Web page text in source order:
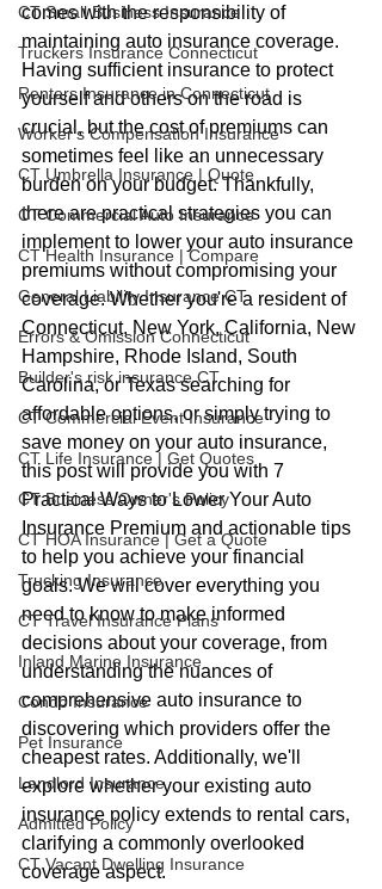
CT Small Business Insurance
Truckers Insurance Connecticut
Renters Insurance in Connecticut
Worker's Compensation Insurance
CT Umbrella Insurance | Quote
CT Commercial Auto Insurance
CT Health Insurance | Compare
General Liability Insurance CT
Errors & Omission Connecticut
Builder's risk insurance CT
CT Commercial Event Insurance
CT Life Insurance | Get Quotes
CT Business Owner's Policy
CT HOA Insurance | Get a Quote
Trucking Insurance
CT Travel Insurance Plans
Inland Marine Insurance
Condo Insurance
Pet Insurance
Landlord Insurance
Admitted Policy
CT Vacant Dwelling Insurance
comes with the responsibility of
maintaining auto insurance coverage.
Having sufficient insurance to protect
yourself and others on the road is
crucial, but the cost of premiums can
sometimes feel like an unnecessary
burden on your budget. Thankfully,
there are practical strategies you can
implement to lower your auto insurance
premiums without compromising your
coverage. Whether you're a resident of
Connecticut, New York, California, New
Hampshire, Rhode Island, South
Carolina, or Texas searching for
affordable options, or simply trying to
save money on your auto insurance,
this post will provide you with 7
Practical Ways to Lower Your Auto
Insurance Premium and actionable tips
to help you achieve your financial
goals. We will cover everything you
need to know to make informed
decisions about your coverage, from
understanding the nuances of
comprehensive auto insurance to
discovering which providers offer the
cheapest rates. Additionally, we'll
explore whether your existing auto
insurance policy extends to rental cars,
clarifying a commonly overlooked
coverage aspect.